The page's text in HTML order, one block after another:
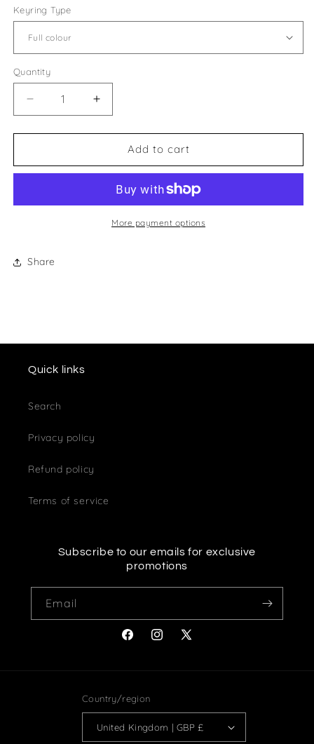
Keyring Type
Quantity
Quantity
Decrease
quantity
for
Racing
Increase
quantity
for
Wessex
Racing
Keyring
Add to cart
More payment options
Share
Quick links
Search
Privacy policy
Refund policy
Terms of service
Subscribe to our emails for exclusive
promotions
Email
FacebookInstagram
X
Country/region
United Kingdom | GBP £